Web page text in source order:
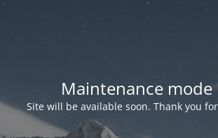
Maintenance mode
Site will be available soon. Thank you